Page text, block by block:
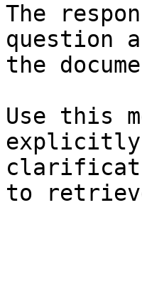
The
question
the
Use this
explicitly